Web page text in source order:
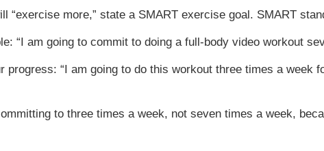
more,” state a SMART exercise goal. SMART
“I am going to commit to doing a full-body video workout
“I am going to do this workout three times a week
to three times a week, not seven times a week,